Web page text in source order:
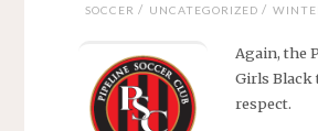
SOCCER / UNCATEGORIZED /
Again, the
Girls Black
respect.